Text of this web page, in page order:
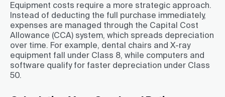
Equipment costs require a more strategic approach.
Instead of deducting the full purchase immediately,
expenses are managed through the Capital Cost
Allowance (CCA) system, which spreads depreciation
over time. For example, dental chairs and X-ray
equipment fall under Class 8, while computers and
software qualify for faster depreciation under Class
50.